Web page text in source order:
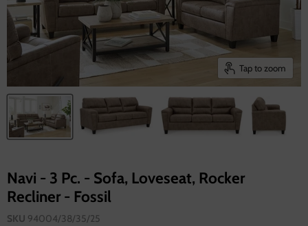
Tap to zoom
Navi - 3 Pc. - Sofa, Loveseat, Rocker
Recliner - Fossil
SKU 94004/38/35/25